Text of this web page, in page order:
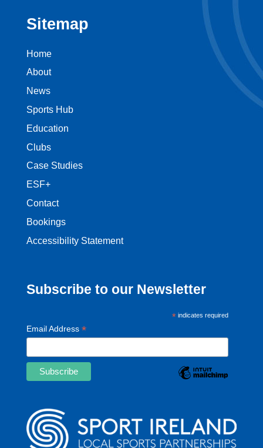
Sitemap
Home
About
News
Sports Hub
Education
Clubs
Case Studies
ESF+
Contact
Bookings
Accessibility Statement
Subscribe to our Newsletter
*indicates required
Email Address *